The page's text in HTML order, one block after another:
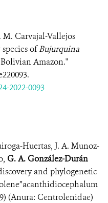
M. Carvajal-Vallejos
ofBujurquina
Amazon."
2022-0093
Huertas, J. A. Munoz-
G. A. González-Durán
and phylogenetic
(Anura: Centrolenidae)